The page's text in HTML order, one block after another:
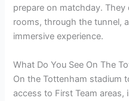
prepare on matchday.
rooms, through the tunnel,
immersive experience.
What Do You See On The
On the Tottenham stadium
access to First Team